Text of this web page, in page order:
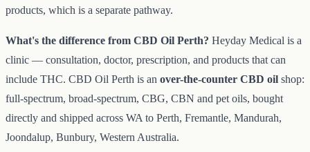
products, which is a separate pathway.
What's the difference from CBD Oil Perth? Heyday Medical is a
clinic — consultation, doctor, prescription, and products that can
include THC. CBD Oil Perth is an over-the-counter CBD oil shop:
full-spectrum, broad-spectrum, CBG, CBN and pet oils, bought
directly and shipped across WA to Perth, Fremantle, Mandurah,
Joondalup, Bunbury, Western Australia.